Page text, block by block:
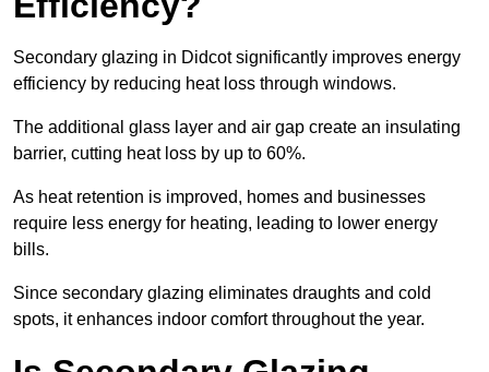
Secondary glazing in Didcot significantly improves energy
efficiency by reducing heat loss through windows.
The additional glass layer and air gap create an insulating
barrier, cutting heat loss by up to 60%.
As heat retention is improved, homes and businesses
require less energy for heating, leading to lower energy
bills.
Since secondary glazing eliminates draughts and cold
spots, it enhances indoor comfort throughout the year.